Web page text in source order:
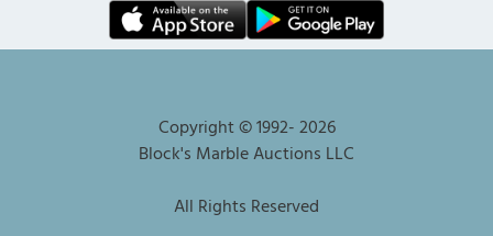
Copyright © 1992-2026
Block's Marble Auctions LLC
All Rights Reserved